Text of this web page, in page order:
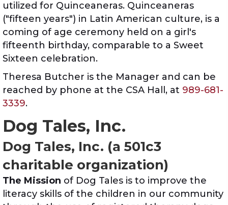
utilized for Quinceaneras. Quinceaneras
("fifteen years") in Latin American culture, is a
coming of age ceremony held on a girl's
fifteenth birthday, comparable to a Sweet
Sixteen celebration.
Theresa Butcher is the Manager and can be
reached by phone at the CSA Hall, at 989-681-
3339.
Dog Tales, Inc.
Dog Tales, Inc. (a 501c3
charitable organization)
The Mission of Dog Tales is to improve the
literacy skills of the children in our community